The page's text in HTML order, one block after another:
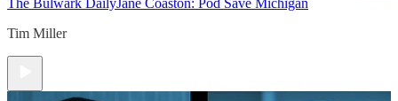
Tim Miller